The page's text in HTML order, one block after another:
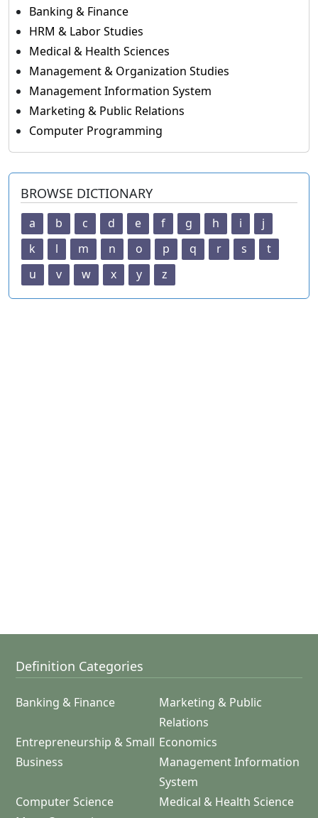
Banking & Finance
HRM & Labor Studies
Medical & Health Sciences
Management & Organization Studies
Management Information System
Marketing & Public Relations
Computer Programming
BROWSE DICTIONARY
a b c d e f g h i
j
k
l m n o p q r s
t
u
v w x y z
Definition Categories
Banking & Finance
Marketing & Public
Relations
Entrepreneurship & Small
Business
Economics
Management Information
System
Computer Science
Medical & Health Science